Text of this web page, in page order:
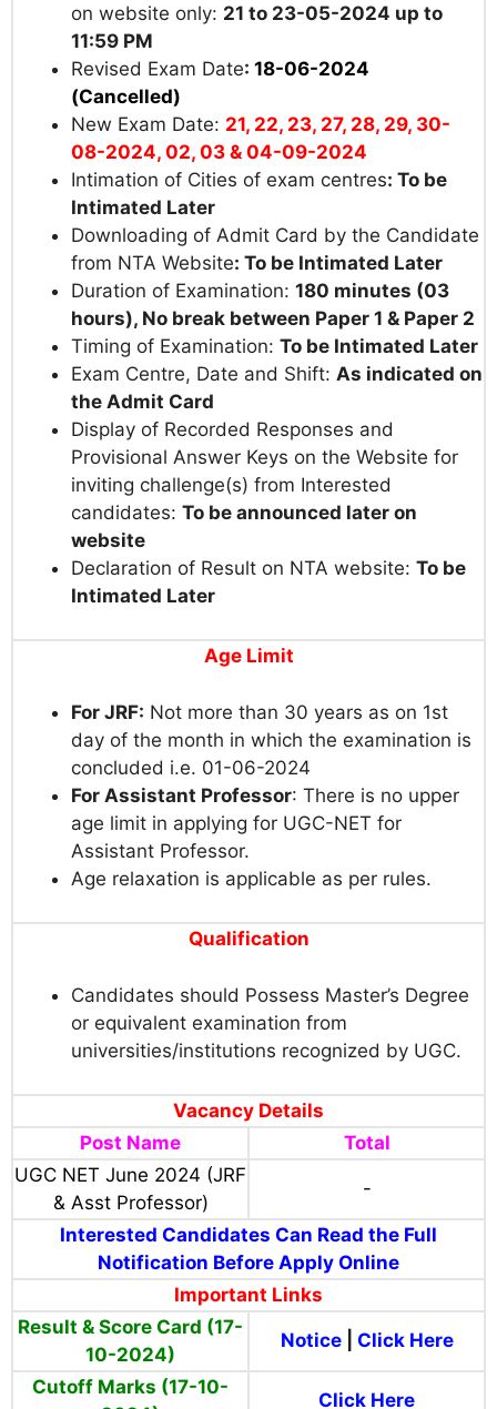
on website only: 21 to 23-05-2024 up to
11:59 PM
Revised Exam Date: 18-06-2024
(Cancelled)
New Exam Date: 21, 22, 23, 27, 28, 29, 30-
08-2024, 02, 03 & 04-09-2024
Intimation of Cities of exam centres: To be
Intimated Later
Downloading of Admit Card by the Candidate
from NTA Website: To be Intimated Later
Duration of Examination: 180 minutes (03
hours), No break between Paper 1 & Paper 2
Timing of Examination: To be Intimated Later
Exam Centre, Date and Shift: As indicated on
the Admit Card
Display of Recorded Responses and
Provisional Answer Keys on the Website for
inviting challenge(s) from Interested
candidates: To be announced later on
website
Declaration of Result on NTA website: To be
Intimated Later
Age Limit
For JRF: Not more than 30 years as on 1st
day of the month in which the examination is
concluded i.e. 01-06-2024
For Assistant Professor: There is no upper
age limit in applying for UGC-NET for
Assistant Professor.
Age relaxation is applicable as per rules.
Qualification
Candidates should Possess Master’s Degree
or equivalent examination from
universities/institutions recognized by UGC.
Vacancy Details
Post Name
Total
UGC NET June 2024 (JRF
& Asst Professor)
-
Interested Candidates Can Read the Full
Notification Before Apply Online
Important Links
Result & Score Card (17-
10-2024)
Notice| Click Here
Cutoff Marks (17-10-
Click Here